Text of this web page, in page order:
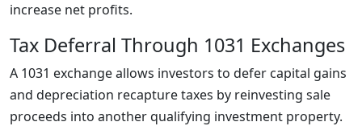
increase net profits.
Tax Deferral Through 1031 Exchanges
A 1031 exchange allows investors to defer capital gains
and depreciation recapture taxes by reinvesting sale
proceeds into another qualifying investment property.